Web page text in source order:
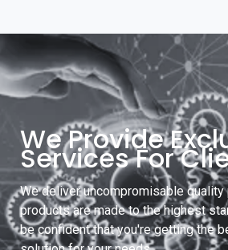
We Provide
Services For
We deliver uncompromisable quality
products are made to the highest
be confident that you're getting the